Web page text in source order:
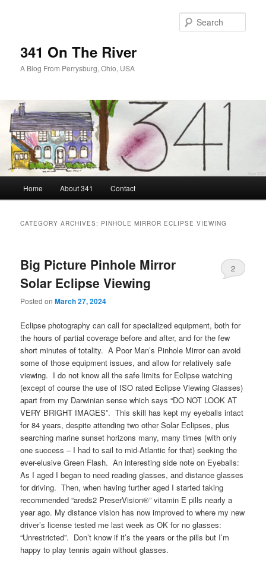
341 On The River
A Blog From Perrysburg, Ohio, USA
Home About 341 Contact
CATEGORY ARCHIVES: PINHOLE MIRROR ECLIPSE VIEWING
Big Picture Pinhole Mirror
Solar Eclipse Viewing
Posted onMarch 27, 2024
2
Eclipse photography can call for specialized equipment, both for
the hours of partial coverage before and after, and for the few
short minutes of totality. A Poor Man’s Pinhole Mirror can avoid
some of those equipment issues, and allow for relatively safe
viewing. I do not know all the safe limits for Eclipse watching
(except of course the use of ISO rated Eclipse Viewing Glasses)
apart from my Darwinian sense which says “DO NOT LOOK AT
VERY BRIGHT IMAGES”. This skill has kept my eyeballs intact
for 84 years, despite attending two other Solar Eclipses, plus
searching marine sunset horizons many, many times (with only
one success – I had to sail to mid-Atlantic for that) seeking the
ever-elusive Green Flash. An interesting side note on Eyeballs:
As I aged I began to need reading glasses, and distance glasses
for driving. Then, when having further aged I started taking
recommended “areds2 PreserVision®” vitamin E pills nearly a
year ago. My distance vision has now improved to where my new
driver’s license tested me last week as OK for no glasses:
“Unrestricted”. Don’t know if it’s the years or the pills but I’m
happy to play tennis again without glasses.